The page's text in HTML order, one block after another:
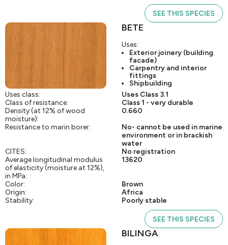
SEE THIS SPECIES
BETE
Uses:
Exterior joinery (building
facade)
Carpentry and interior
fittings
Shipbuilding
Uses class:
Uses Class 3.1
Class of resistance:
Class 1 - very durable
Density (at 12% of wood
moisture):
0.660
Resistance to marin borer:
No- cannot be used in marine
environment or in brackish
water
CITES:
No registration
Average longitudinal modulus
of elasticity (moisture at 12%),
in MPa:
13620
Color:
Brown
Origin:
Africa
Stability:
Poorly stable
SEE THIS SPECIES
BILINGA